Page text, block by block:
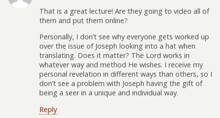
That is a great lecture! Are they going to video all of
them and put them online?
Personally, I don’t see why everyone gets worked up
over the issue of Joseph looking into a hat when
translating. Does it matter? The Lord works in
whatever way and method He wishes. I receive my
personal revelation in different ways than others, so I
don’t see a problem with Joseph having the gift of
being a seer in a unique and individual way.
Reply